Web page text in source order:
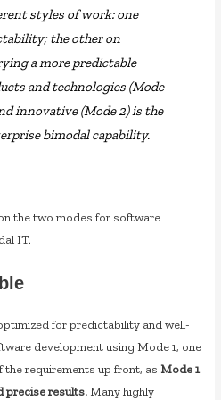
styles of work: one
the other on
a more predictable
and technologies (Mode
innovative (Mode 2) is the
bimodal capability.
the two modes for software
IT.
for predictability and well-
development using Mode 1, one
the requirements up front, asMode 1
precise results.Many highly